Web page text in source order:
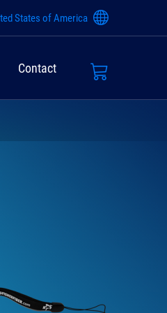
States of America
Contact